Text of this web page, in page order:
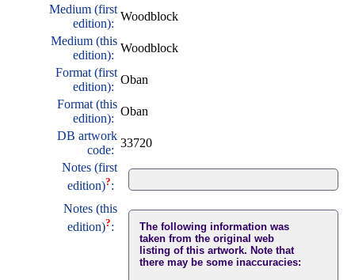
Medium (first
edition):
Woodblock
Medium (this
edition):
Woodblock
Format (first
edition):
Oban
Format (this
edition):
Oban
DB artwork
code:
33720
Notes (first
edition)?:
Notes (this
edition)?:
The following information was
taken from the original web
listing of this artwork. Note that
there may be some inaccuracies: